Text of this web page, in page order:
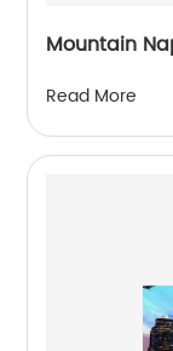
Mountain
Read More